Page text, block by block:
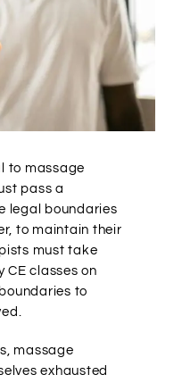
to massage
pass a
legal boundaries
to maintain their
must take
CE classes on
to
massage
exhausted